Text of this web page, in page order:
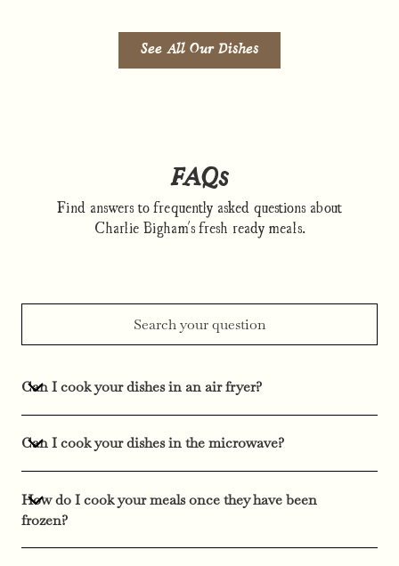
See All Our Dishes
FAQs
Find answers to frequently asked questions about
Charlie Bigham's fresh ready meals.
Can I cook your dishes in an air fryer?
Can I cook your dishes in the microwave?
How do I cook your meals once they have been
frozen?